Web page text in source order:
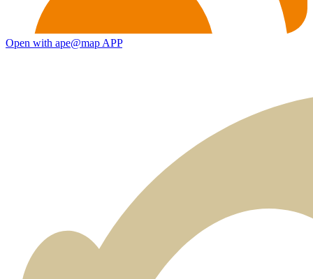
Open with ape@map APP